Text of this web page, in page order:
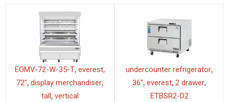
EOMV-72-W-35-T, everest,
72", display merchandiser,
tall, vertical
undercounter refrigerator,
36", everest, 2 drawer,
ETBSR2-D2